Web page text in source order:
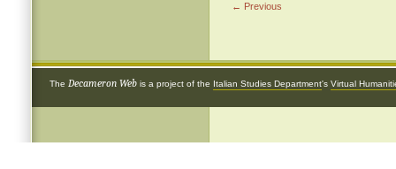
← Previous
The Decameron Web is a project of the Italian Studies Department's Virtual